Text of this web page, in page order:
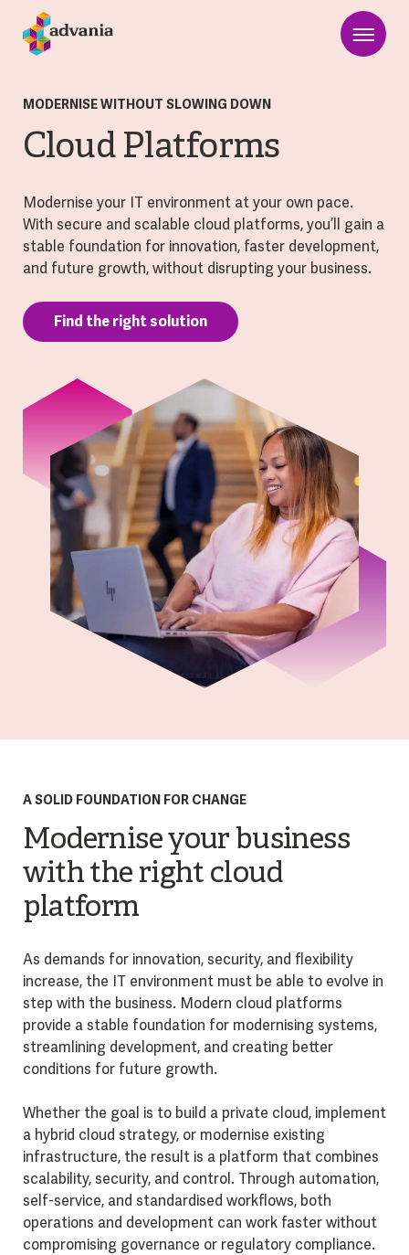
MODERNISE WITHOUT SLOWING DOWN
Cloud Platforms
Modernise your IT environment at your own pace.
With secure and scalable cloud platforms, you’ll gain a
stable foundation for innovation, faster development,
and future growth, without disrupting your business.
Find the right solution
A SOLID FOUNDATION FOR CHANGE
Modernise your business
with the right cloud
platform
As demands for innovation, security, and flexibility
increase, the IT environment must be able to evolve in
step with the business. Modern cloud platforms
provide a stable foundation for modernising systems,
streamlining development, and creating better
conditions for future growth.
Whether the goal is to build a private cloud, implement
a hybrid cloud strategy, or modernise existing
infrastructure, the result is a platform that combines
scalability, security, and control. Through automation,
self-service, and standardised workflows, both
operations and development can work faster without
compromising governance or regulatory compliance.